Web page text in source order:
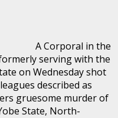
A Corporal in the
serving with the
on Wednesday shot
described as
gruesome murder of
State, North-